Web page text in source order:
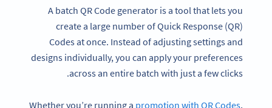
A batch QR Code generator is a tool that lets you
create a large number of Quick Response (QR)
Codes at once. Instead of adjusting settings and
designs individually, you can apply your preferences
across an entire batch with just a few clicks.
Whether you’re running a promotion with QR Codes,